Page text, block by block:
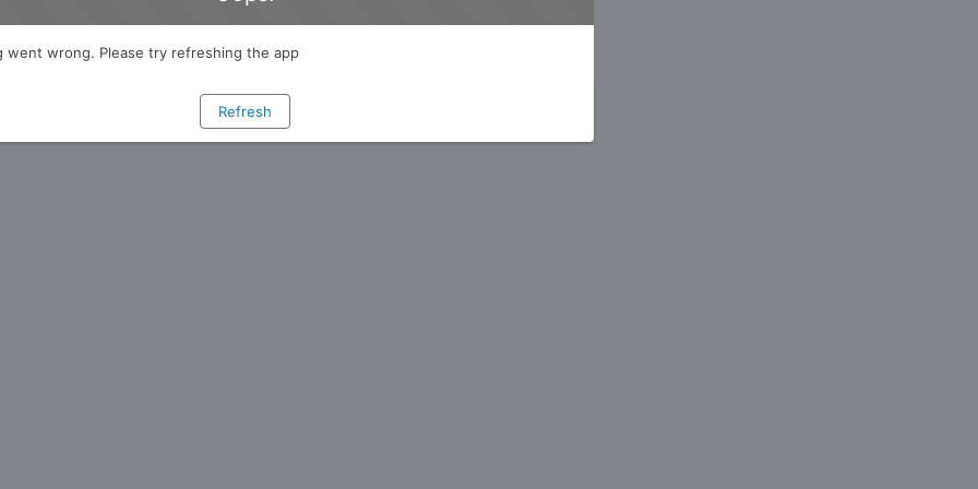
went wrong. Please try refreshing the app
Refresh